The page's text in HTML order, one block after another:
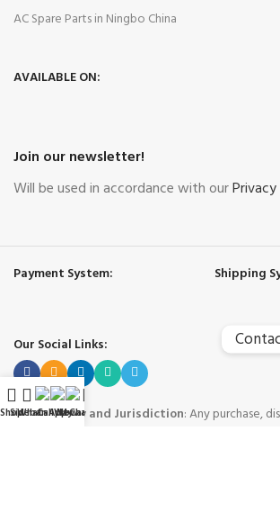
AC Spare Parts in Ningbo China
AVAILABLE ON:
Join our newsletter!
Will be used in accordance with our
Payment System: Shipping
Our Social Links:
Governing Law and Jurisdiction: Any purchase,
Shop
Sidebar
WhatsApp
Call Now
WeChat
My account